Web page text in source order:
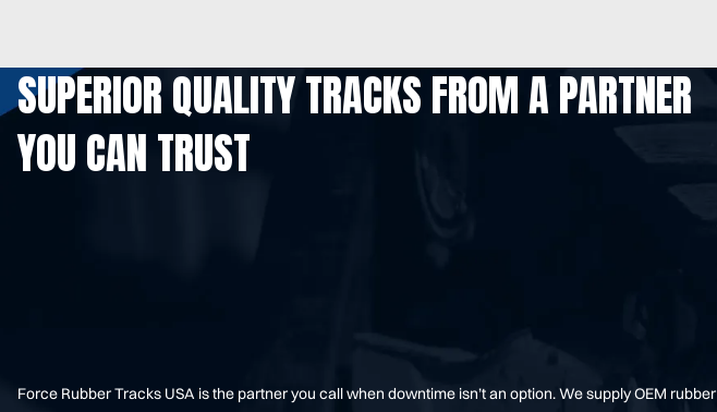
SUPERIOR QUALITY TRACKS FROM A PARTNER
YOU CAN TRUST
Force Rubber Tracks USA is the partner you call when downtime isn’t an option. We supply OEM rubber